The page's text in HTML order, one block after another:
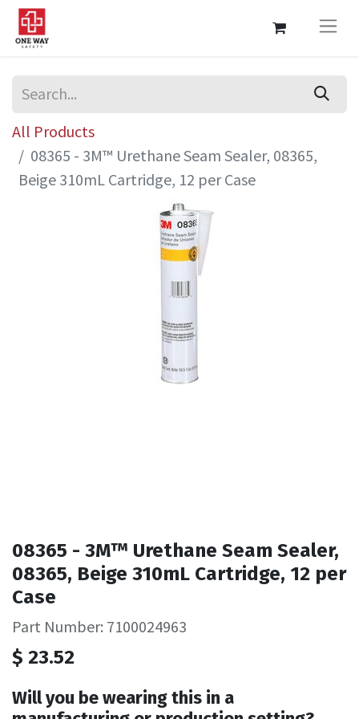
All Products
08365 - 3M™ Urethane Seam Sealer, 08365,
Beige 310mL Cartridge, 12 per Case
08365 - 3M™ Urethane Seam Sealer,
08365, Beige 310mL Cartridge, 12 per
Case
Part Number: 7100024963
$ 23.52
Will you be wearing this in a